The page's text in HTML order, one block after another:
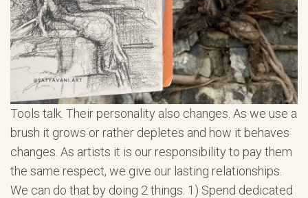
Tools talk. Their personality also changes. As we use a
brush it grows or rather depletes and how it behaves
changes. As artists it is our responsibility to pay them
the same respect, we give our lasting relationships.
We can do that by doing 2 things. 1) Spend dedicated